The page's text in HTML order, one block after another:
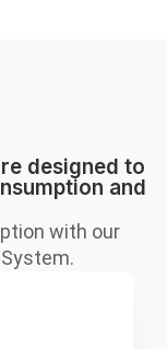
designed to
and
with our